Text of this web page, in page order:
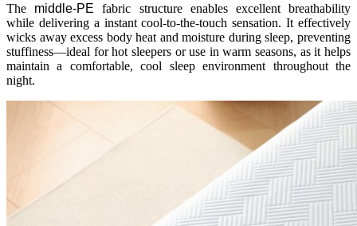
The middle-PE fabric structure enables excellent breathability
while delivering a instant cool-to-the-touch sensation. It effectively
wicks away excess body heat and moisture during sleep, preventing
stuffiness—ideal for hot sleepers or use in warm seasons, as it helps
maintain a comfortable, cool sleep environment throughout the
night.